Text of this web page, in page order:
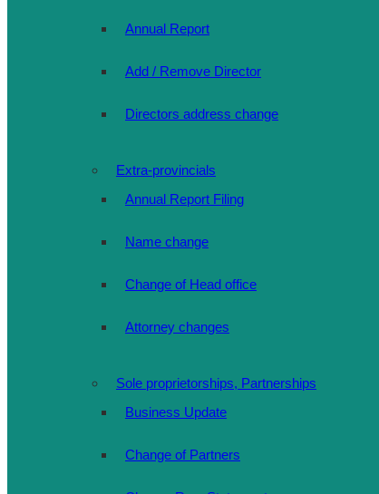
Annual Report
Add / Remove Director
Directors address change
Extra-provincials
Annual Report Filing
Name change
Change of Head office
Attorney changes
Sole proprietorships, Partnerships
Business Update
Change of Partners